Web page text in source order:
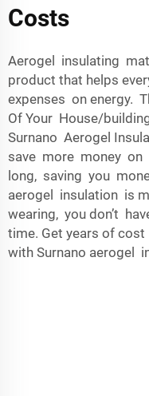
Costs
Aerogel insulating
product that helps
expenses on energy.
Of Your House/
Surnano Aerogel
save more money on
long, saving you
aerogel insulation is
wearing, you don’t
time. Get years of
with Surnano aerogel